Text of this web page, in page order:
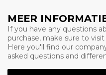
MEER
If you have any questions
purchase, make sure to
Here you'll find our
asked questions and